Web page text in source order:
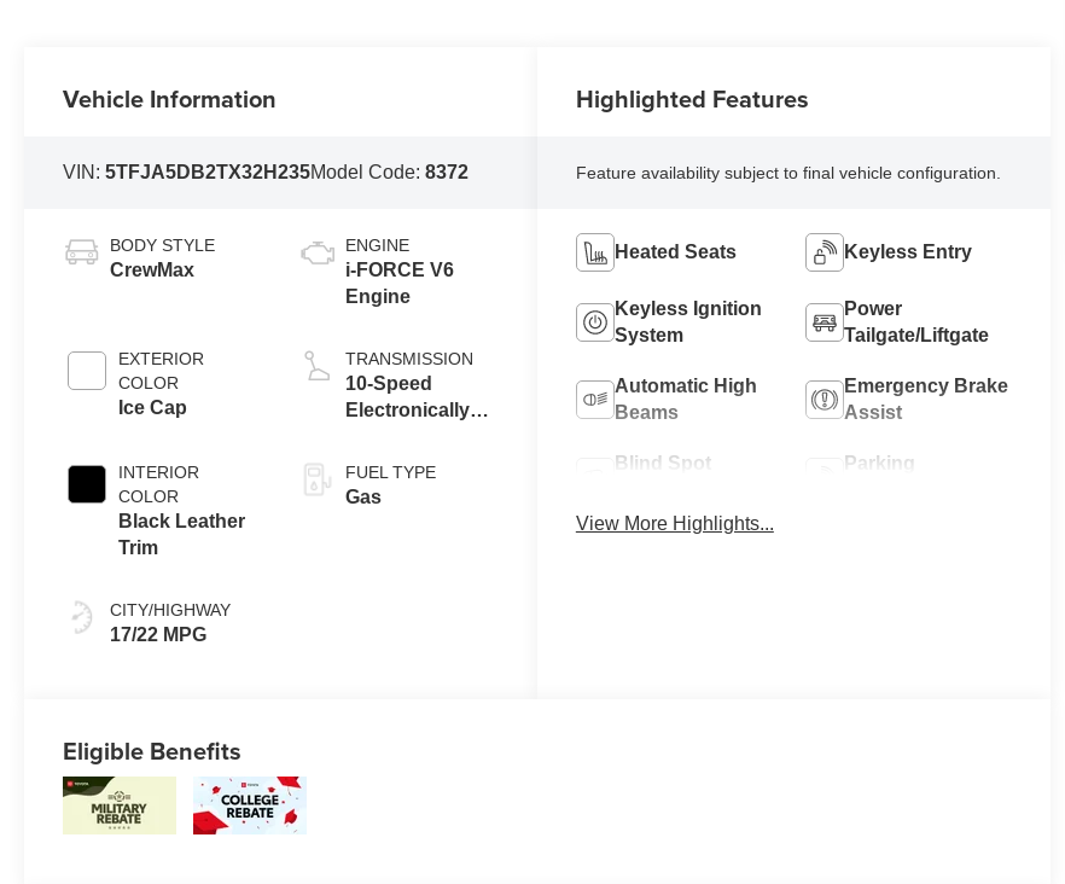
Vehicle Information
VIN:5TFJA5DB2TX32H235Model Code:8372
BODY STYLE
CrewMax
EXTERIOR
COLOR
Ice Cap
INTERIOR
COLOR
Black Leather
Trim
CITY/HIGHWAY
17/22 MPG
ENGINE
i-FORCE V6
Engine
TRANSMISSION
10-Speed
Electronically
automatic
Transmission
FUEL TYPE
Gas
Highlighted Features
Feature availability subject to final vehicle configuration.
Heated Seats Keyless Entry
Keyless Ignition
System
Power
Tailgate/Liftgate
Automatic High
Beams
Emergency Brake
Assist
Blind Spot
Parking
View More Highlights...
Eligible Benefits